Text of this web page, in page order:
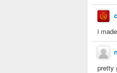
i
pretty